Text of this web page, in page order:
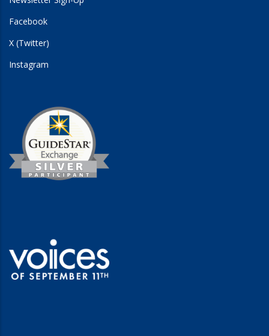
Facebook
X (Twitter)
Instagram